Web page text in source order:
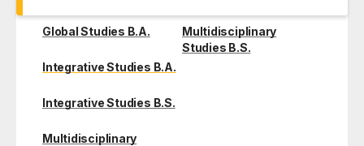
Global Studies B.A.
Integrative Studies B.A.
Integrative Studies B.S.
Multidisciplinary
Multidisciplinary
Studies B.S.